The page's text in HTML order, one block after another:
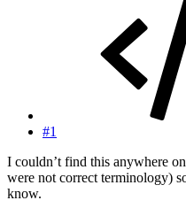
#1
I couldn’t find this anywhere
were not correct terminology)
know.